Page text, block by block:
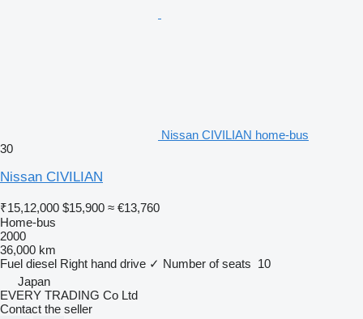
Nissan CIVILIAN home-bus
30
Nissan CIVILIAN
₹15,12,000 $15,900 ≈ €13,760
Home-bus
2000
36,000 km
Fuel diesel Right hand drive ✓ Number of seats 10
Japan
EVERY TRADING Co Ltd
Contact the seller